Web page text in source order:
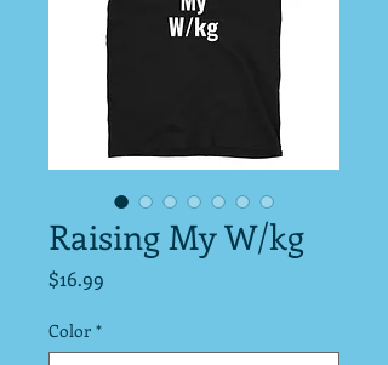
Raising My W/kg
$16.99
Color *